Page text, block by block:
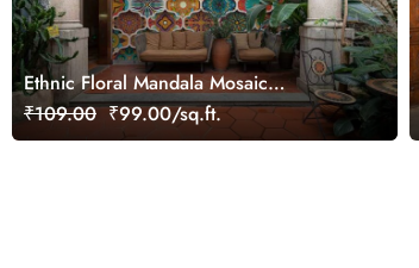
Ethnic Floral Mandala Mosaic
Wallpaper Mural
₹109.00 ₹99.00/sq.ft.